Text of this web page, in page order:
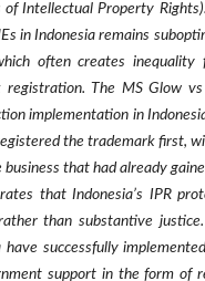
of Intellectual Property
in Indonesia remains
often creates inequality
registration. The MS Glow
implementation in
the trademark first,
business that had already
that Indonesia’s IPR
than substantive
have successfully
support in the form of